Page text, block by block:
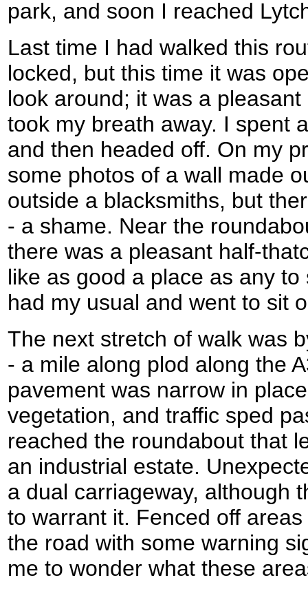
park, and soon I reached
Last time I had walked this
locked, but this time it was
look around; it was a
took my breath away. I spent
and then headed off. On my
some photos of a wall made
outside a blacksmiths, but
- a shame. Near the
there was a pleasant half-
like as good a place as any
had my usual and went to sit
The next stretch of walk was
- a mile along plod along the
pavement was narrow in
vegetation, and traffic sped
reached the roundabout that
an industrial estate.
a dual carriageway, although
to warrant it. Fenced off
the road with some warning
me to wonder what these